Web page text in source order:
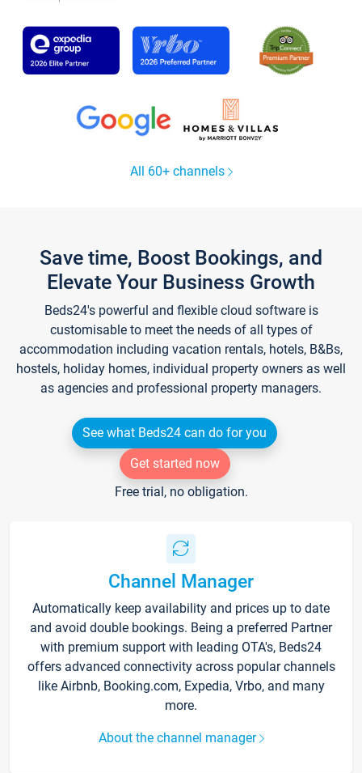
All 60+ channels
Save time, Boost Bookings, and
Elevate Your Business Growth
Beds24's powerful and flexible cloud software is
customisable to meet the needs of all types of
accommodation including vacation rentals, hotels, B&Bs,
hostels, holiday homes, individual property owners as well
as agencies and professional property managers.
See what Beds24 can do for you
Get started now
Free trial, no obligation.
Channel Manager
Automatically keep availability and prices up to date
and avoid double bookings. Being a preferred Partner
with premium support with leading OTA's, Beds24
offers advanced connectivity across popular channels
like Airbnb, Booking.com, Expedia, Vrbo, and many
more.
About the channel manager